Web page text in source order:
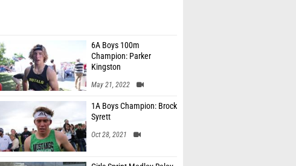
6A Boys 100m
Champion: Parker
Kingston
May 21, 2022
1A Boys Champion: Brock
Syrett
Oct 28, 2021